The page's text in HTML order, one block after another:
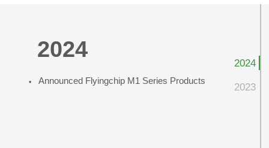
2024
· Announced Flyingchip M1 Series Products
2024
2023